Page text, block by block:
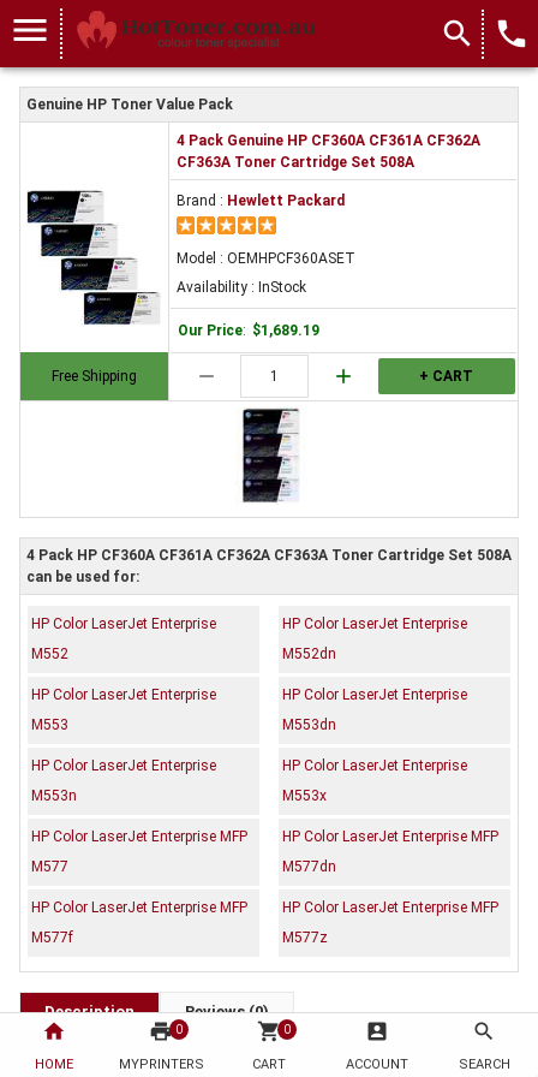
home
HOME
print 0
MYPRINTERS
shopping_cart 0
CART
account_box
ACCOUNT
search
SEARCH
menu search local_phone
Genuine HP Toner Value Pack
Free Shipping
4 Pack Genuine HP CF360A CF361A CF362A
CF363A Toner Cartridge Set 508A
Brand : Hewlett Packard
Model : OEMHPCF360ASET
Availability : InStock
Our Price: $1,689.19
remove add + CART
4 Pack HP CF360A CF361A CF362A CF363A Toner Cartridge Set 508A
can be used for:
HP Color LaserJet Enterprise
M552
HP Color LaserJet Enterprise
M552dn
HP Color LaserJet Enterprise
M553
HP Color LaserJet Enterprise
M553dn
HP Color LaserJet Enterprise
M553n
HP Color LaserJet Enterprise
M553x
HP Color LaserJet Enterprise MFP
M577
HP Color LaserJet Enterprise MFP
M577dn
HP Color LaserJet Enterprise MFP
M577f
HP Color LaserJet Enterprise MFP
M577z
Description Reviews (0)
OEM Code: CF360A CF361A CF362A CF363A